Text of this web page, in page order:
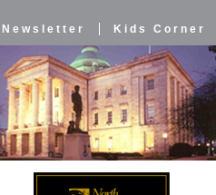
Newsletter Kids Corner